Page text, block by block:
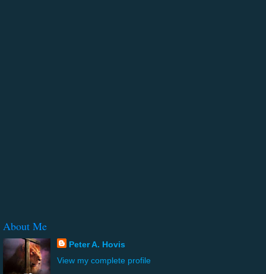
About Me
Peter A. Hovis
View my complete profile